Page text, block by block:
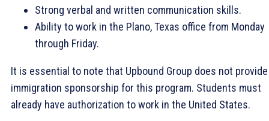
Strong verbal and written communication skills.
Ability to work in the Plano, Texas office from Monday
through Friday.
It is essential to note that Upbound Group does not provide
immigration sponsorship for this program. Students must
already have authorization to work in the United States.